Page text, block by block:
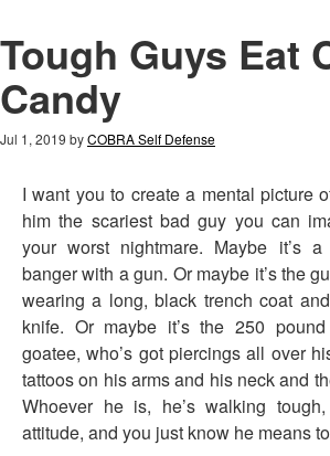
About Us
FAQ
Contact
Blog
Tough Guys Eat
Candy
Jul 1, 2019 byCOBRA Self Defense
I want you to create a mental picture
him the scariest bad guy you can
your worst nightmare. Maybe it’s a
banger with a gun. Or maybe it’s the
wearing a long, black trench coat
knife. Or maybe it’s the 250
goatee, who’s got piercings all over
tattoos on his arms and his neck and
Whoever he is, he’s walking
attitude, and you just know he means